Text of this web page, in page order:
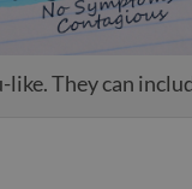
They can